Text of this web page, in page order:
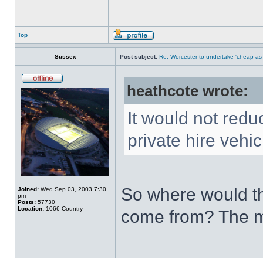
Top
Sussex Post subject: Re: Worcester to undertake 'cheap
Joined: Wed Sep 03, 2003 7:30
pm
Posts: 57730
Location: 1066 Country
heathcote wrote:
It would not
private hire
So where would
come from? The